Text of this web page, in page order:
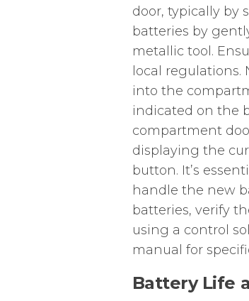
door, typically by
batteries by
metallic tool.
local regulations.
into the
indicated on the
compartment
displaying the
button. It’s
handle the new
batteries, verify
using a control
manual for
Battery Life